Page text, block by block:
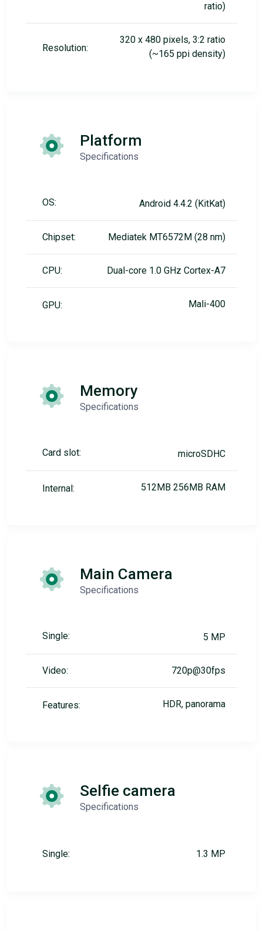
ratio)
Resolution:
320 x 480 pixels, 3:2 ratio
(~165 ppi density)
Platform
Specifications
OS: Android 4.4.2 (KitKat)
Chipset: Mediatek MT6572M (28 nm)
CPU: Dual-core 1.0 GHz Cortex-A7
GPU: Mali-400
Memory
Specifications
Card slot: microSDHC
Internal: 512MB 256MB RAM
Main Camera
Specifications
Single: 5 MP
Video: 720p@30fps
Features: HDR, panorama
Selfie camera
Specifications
Single: 1.3 MP